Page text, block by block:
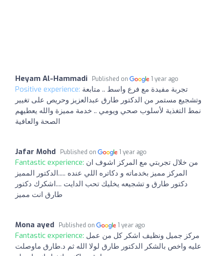
Heyam Al-Hammadi Published on 1 year ago
Positive experience: تجربة مفيدة مع فرع واسط .. متابعة
وتشجيع مستمر من الدكتور طارق عبدالعزيز وحريص على تغيير
نمط التغذية لأسلوب صحي ويومي .. خدمة مميزة والله يعطيهم
الصحة والعافية
Jafar Mohd Published on 1 year ago
Fantastic experience: من خلال تجربتي مع المركز اشوف ان
المركز مميز بخدماته و دكاتره اللي عنده .....الدكتور المميز
دكتور طارق و تشجيعه يخليك تحب الدايت ....اشكرك دكتور
طارق انت مميز
Mona ayed Published on 1 year ago
Fantastic experience: مركز جميل ونظيف اشكر كل من عمل
عليه واخص بالشكر الدكتور طارق لولا الله ثم د.طارق ماوصلت